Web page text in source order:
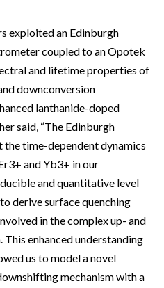
exploited an Edinburgh
coupled to an Opotek
and lifetime properties of
downconversion
lanthanide-doped
said, “The Edinburgh
the time-dependent dynamics
and Yb3+ in our
and quantitative level
derive surface quenching
in the complex up- and
enhanced understanding
us to model a novel
mechanism with a